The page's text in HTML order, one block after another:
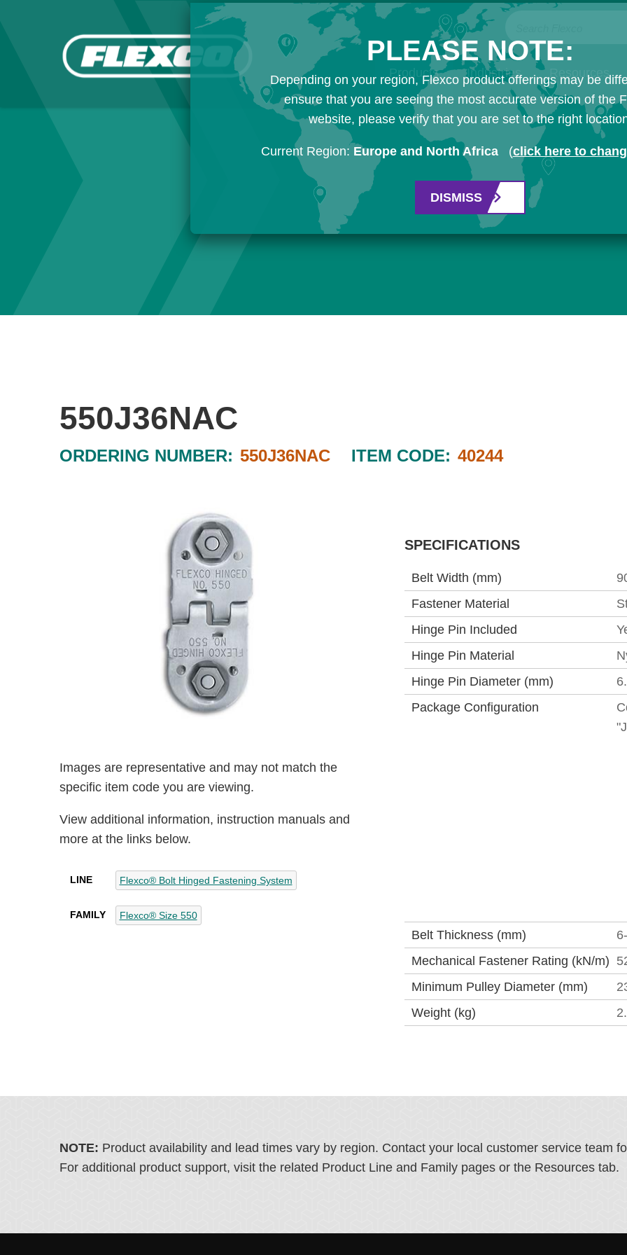
Products Industries Resources
550J36NAC
ORDERING NUMBER: 550J36NAC ITEM CODE: 40244
Images are representative and may not match the
specific item code you are viewing.
View additional information, instruction manuals and
more at the links below.
LINE Flexco® Bolt Hinged Fastening System
FAMILY Flexco® Size 550
SPECIFICATIONS
Belt Width (mm)
Fastener Material
Hinge Pin Included
Hinge Pin Material
Hinge Pin Diameter (mm)
Package Configuration
Belt Thickness (mm)
Mechanical Fastener Rating (kN/m)
Minimum Pulley Diameter (mm)
Weight (kg)
NOTE: Product availability and lead times vary by region. Contact your local customer service team
For additional product support, visit the related Product Line and Family pages or the Resources tab.
PLEASE NOTE:
Depending on your region, Flexco product offerings may be
ensure that you are seeing the most accurate version of the
website, please verify that you are set to the right
Current Region: Europe and North Africa (click here to
DISMISS